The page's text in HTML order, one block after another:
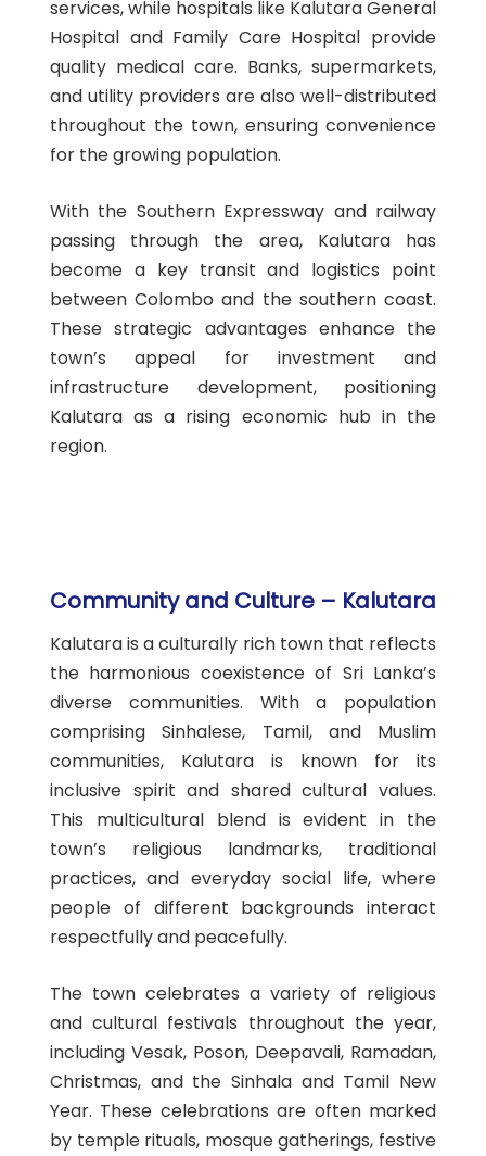
services, while hospitals like Kalutara General
Hospital and Family Care Hospital provide
quality medical care. Banks, supermarkets,
and utility providers are also well-distributed
throughout the town, ensuring convenience
for the growing population.
With the Southern Expressway and railway
passing through the area, Kalutara has
become a key transit and logistics point
between Colombo and the southern coast.
These strategic advantages enhance the
town’s appeal for investment and
infrastructure development, positioning
Kalutara as a rising economic hub in the
region.
Community and Culture – Kalutara
Kalutara is a culturally rich town that reflects
the harmonious coexistence of Sri Lanka’s
diverse communities. With a population
comprising Sinhalese, Tamil, and Muslim
communities, Kalutara is known for its
inclusive spirit and shared cultural values.
This multicultural blend is evident in the
town’s religious landmarks, traditional
practices, and everyday social life, where
people of different backgrounds interact
respectfully and peacefully.
The town celebrates a variety of religious
and cultural festivals throughout the year,
including Vesak, Poson, Deepavali, Ramadan,
Christmas, and the Sinhala and Tamil New
Year. These celebrations are often marked
by temple rituals, mosque gatherings, festive